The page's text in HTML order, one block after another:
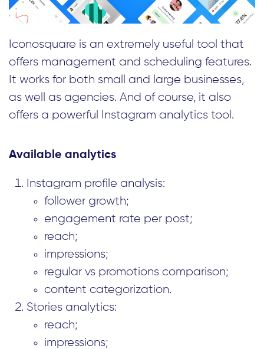
Iconosquare is an extremely useful tool that
offers management and scheduling features.
It works for both small and large businesses,
as well as agencies. And of course, it also
offers a powerful Instagram analytics tool.
Available analytics
Instagram profile analysis:
follower growth;
engagement rate per post;
reach;
impressions;
regular vs promotions comparison;
content categorization.
Stories analytics:
reach;
impressions;